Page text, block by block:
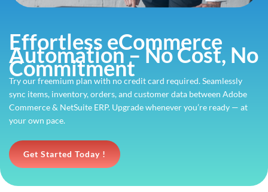
Effortless eCommerce
Automation – No Cost, No
Commitment
Try our freemium plan with no credit card required. Seamlessly
sync items, inventory, orders, and customer data between Adobe
Commerce & NetSuite ERP. Upgrade whenever you’re ready — at
your own pace.
Get Started Today !